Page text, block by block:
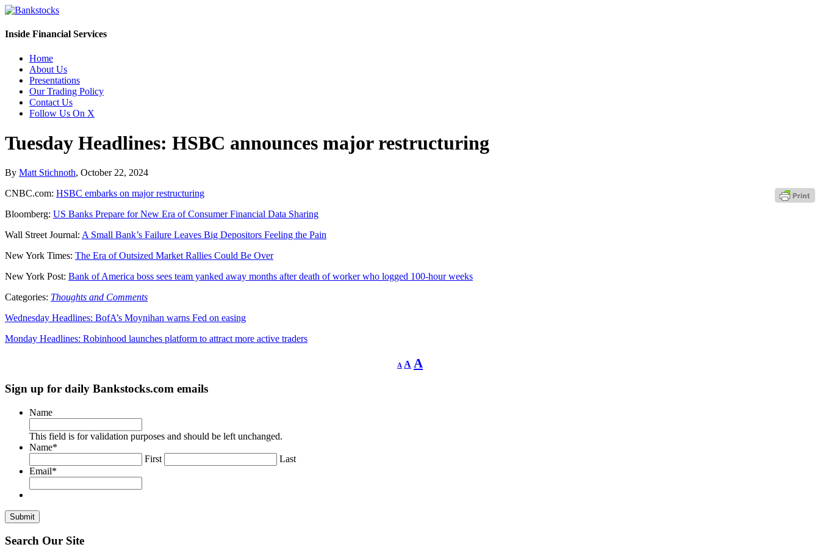
Inside Financial Services
Home
About Us
Presentations
Our Trading Policy
Contact Us
Follow Us On X
Tuesday Headlines: HSBC announces major restructuring
By Matt Stichnoth, October 22, 2024
CNBC.com: HSBC embarks on major restructuring
Bloomberg: US Banks Prepare for New Era of Consumer Financial Data Sharing
Wall Street Journal: A Small Bank’s Failure Leaves Big Depositors Feeling the Pain
New York Times: The Era of Outsized Market Rallies Could Be Over
New York Post: Bank of America boss sees team yanked away months after death of worker who logged 100-hour weeks
Categories: Thoughts and Comments
Wednesday Headlines: BofA’s Moynihan warns Fed on easing
Monday Headlines: Robinhood launches platform to attract more active traders
A
Decrease
font
A Reset
font
A
Sign up for daily Bankstocks.com emails
Name
This field is for validation purposes and should be left unchanged.
Name*
First
Last
Email*
Search Our Site